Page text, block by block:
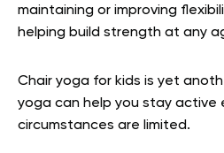
maintaining or improving
helping build strength at any
Chair yoga for kids is yet
yoga can help you stay active
circumstances are limited.